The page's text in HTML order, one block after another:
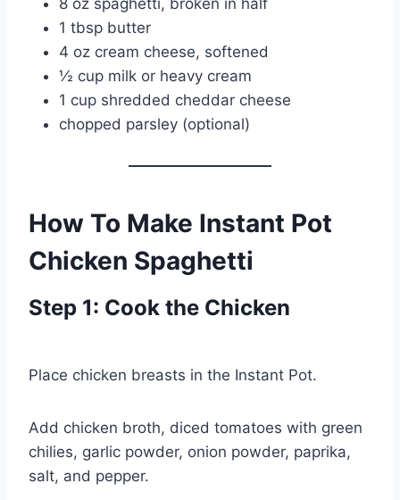
1 tbsp butter
4 oz cream cheese, softened
½ cup milk or heavy cream
1 cup shredded cheddar cheese
chopped parsley (optional)
How To Make Instant Pot
Chicken Spaghetti
Step 1: Cook the Chicken
Place chicken breasts in the Instant Pot.
Add chicken broth, diced tomatoes with green
chilies, garlic powder, onion powder, paprika,
salt, and pepper.